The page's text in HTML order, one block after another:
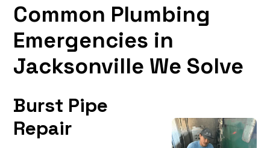
Common Plumbing
Emergencies in
Jacksonville We Solve
Burst Pipe
Repair